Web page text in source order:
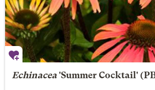
Echinacea'Summer Cocktail'